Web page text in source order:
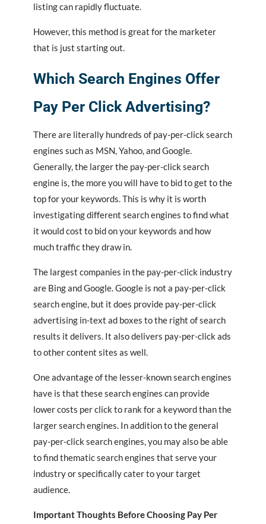
listing can rapidly fluctuate.
However, this method is great for the marketer
that is just starting out.
Which Search Engines Offer
Pay Per Click Advertising?
There are literally hundreds of pay-per-click search
engines such as MSN, Yahoo, and Google.
Generally, the larger the pay-per-click search
engine is, the more you will have to bid to get to the
top for your keywords. This is why it is worth
investigating different search engines to find what
it would cost to bid on your keywords and how
much traffic they draw in.
The largest companies in the pay-per-click industry
are Bing and Google. Google is not a pay-per-click
search engine, but it does provide pay-per-click
advertising in-text ad boxes to the right of search
results it delivers. It also delivers pay-per-click ads
to other content sites as well.
One advantage of the lesser-known search engines
have is that these search engines can provide
lower costs per click to rank for a keyword than the
larger search engines. In addition to the general
pay-per-click search engines, you may also be able
to find thematic search engines that serve your
industry or specifically cater to your target
audience.
Important Thoughts Before Choosing Pay Per